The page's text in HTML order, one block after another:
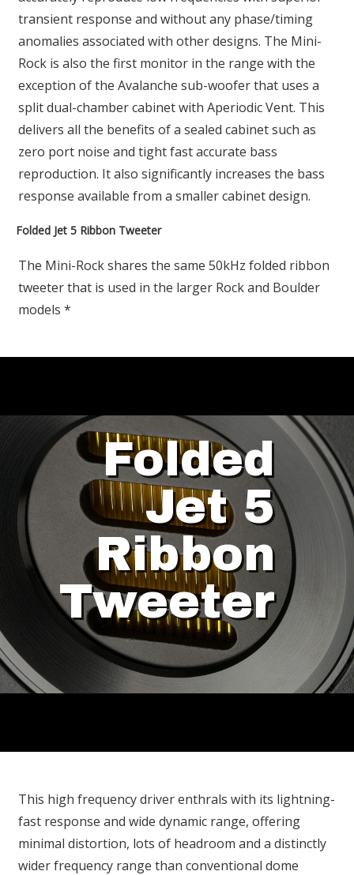
transient response and without any phase/timing
anomalies associated with other designs. The Mini-
Rock is also the first monitor in the range with the
exception of the Avalanche sub-woofer that uses a
split dual-chamber cabinet with Aperiodic Vent. This
delivers all the benefits of a sealed cabinet such as
zero port noise and tight fast accurate bass
reproduction. It also significantly increases the bass
response available from a smaller cabinet design.
Folded Jet 5 Ribbon Tweeter
The Mini-Rock shares the same 50kHz folded ribbon
tweeter that is used in the larger Rock and Boulder
models *
Folded
Jet 5
Ribbon
Tweeter
This high frequency driver enthrals with its lightning-
fast response and wide dynamic range, offering
minimal distortion, lots of headroom and a distinctly
wider frequency range than conventional dome